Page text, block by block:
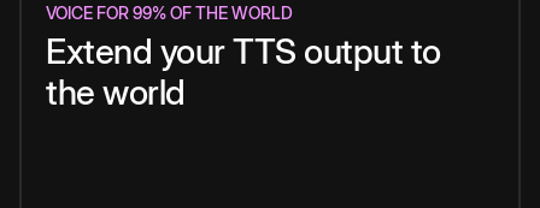
VOICE FOR 99% OF THE WORLD
Extend your TTS output to
the world